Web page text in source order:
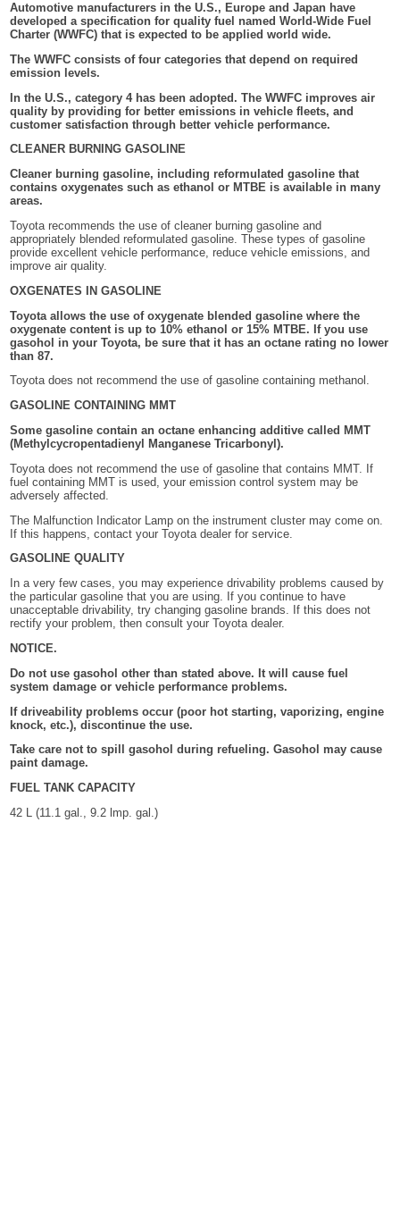
Automotive manufacturers in the U.S., Europe and Japan have
developed a specification for quality fuel named World-Wide Fuel
Charter (WWFC) that is expected to be applied world wide.
The WWFC consists of four categories that depend on required
emission levels.
In the U.S., category 4 has been adopted. The WWFC improves air
quality by providing for better emissions in vehicle fleets, and
customer satisfaction through better vehicle performance.
CLEANER BURNING GASOLINE
Cleaner burning gasoline, including reformulated gasoline that
contains oxygenates such as ethanol or MTBE is available in many
areas.
Toyota recommends the use of cleaner burning gasoline and
appropriately blended reformulated gasoline. These types of gasoline
provide excellent vehicle performance, reduce vehicle emissions, and
improve air quality.
OXGENATES IN GASOLINE
Toyota allows the use of oxygenate blended gasoline where the
oxygenate content is up to 10% ethanol or 15% MTBE. If you use
gasohol in your Toyota, be sure that it has an octane rating no lower
than 87.
Toyota does not recommend the use of gasoline containing methanol.
GASOLINE CONTAINING MMT
Some gasoline contain an octane enhancing additive called MMT
(Methylcycropentadienyl Manganese Tricarbonyl).
Toyota does not recommend the use of gasoline that contains MMT. If
fuel containing MMT is used, your emission control system may be
adversely affected.
The Malfunction Indicator Lamp on the instrument cluster may come on.
If this happens, contact your Toyota dealer for service.
GASOLINE QUALITY
In a very few cases, you may experience drivability problems caused by
the particular gasoline that you are using. If you continue to have
unacceptable drivability, try changing gasoline brands. If this does not
rectify your problem, then consult your Toyota dealer.
NOTICE.
Do not use gasohol other than stated above. It will cause fuel
system damage or vehicle performance problems.
If driveability problems occur (poor hot starting, vaporizing, engine
knock, etc.), discontinue the use.
Take care not to spill gasohol during refueling. Gasohol may cause
paint damage.
FUEL TANK CAPACITY
42 L (11.1 gal., 9.2 lmp. gal.)